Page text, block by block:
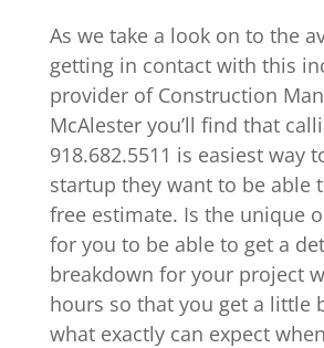
As we take a look on to the
getting in contact with this
provider of Construction
McAlester you’ll find that
918.682.5511 is easiest way
startup they want to be able
free estimate. Is the unique
for you to be able to get a
breakdown for your project
hours so that you get a little
what exactly can expect